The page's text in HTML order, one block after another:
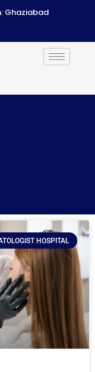
Ghaziabad
HOSPITAL